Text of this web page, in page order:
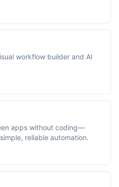
workflow builder and AI
apps without coding—
reliable automation.